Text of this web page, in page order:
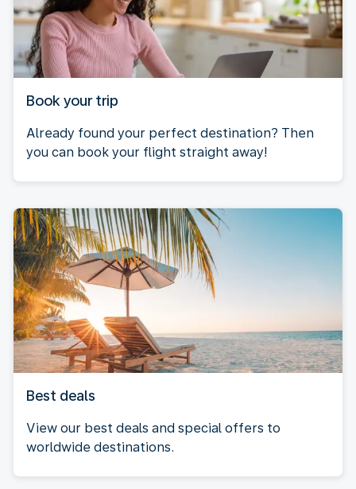
Book your trip
Already found your perfect destination? Then
you can book your flight straight away!
Best deals
View our best deals and special offers to
worldwide destinations.